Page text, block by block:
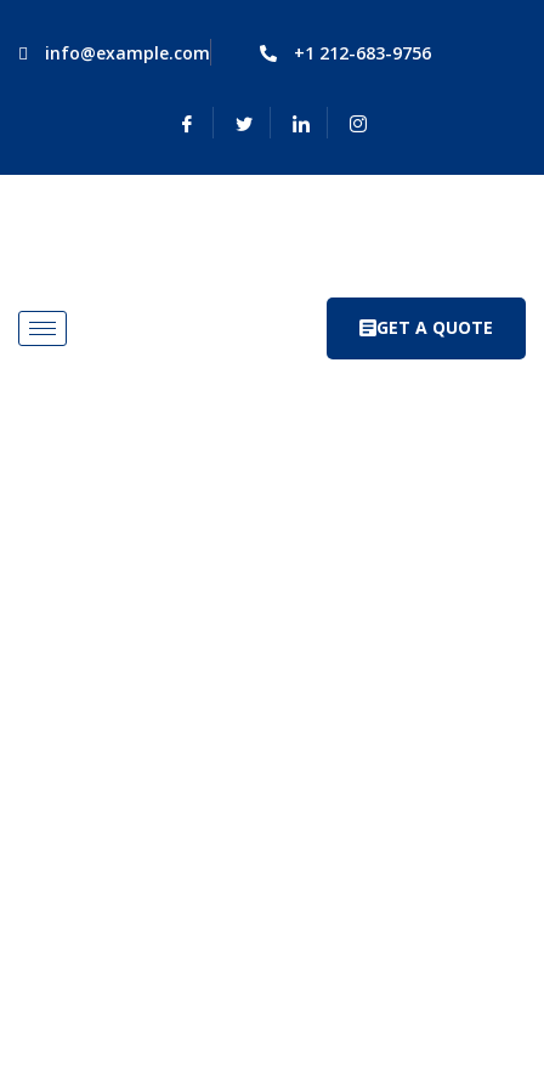
info@example.com +1 212-683-9756
GET A QUOTE